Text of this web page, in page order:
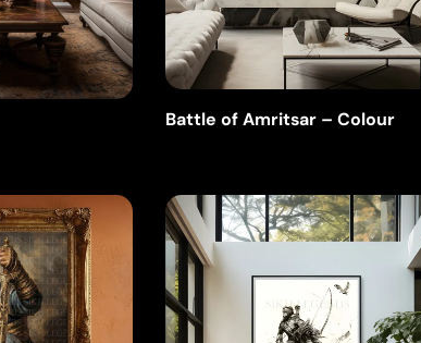
Battle of Amritsar – Colour